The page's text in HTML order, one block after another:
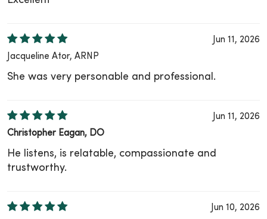
Jun 11, 2026
Jacqueline Ator, ARNP
She was very personable and professional.
Jun 11, 2026
Christopher Eagan, DO
He listens, is relatable, compassionate and
trustworthy.
Jun 10, 2026